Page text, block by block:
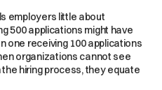
employers little about
500 applications might have
one receiving 100 applications
organizations cannot see
hiring process, they equate